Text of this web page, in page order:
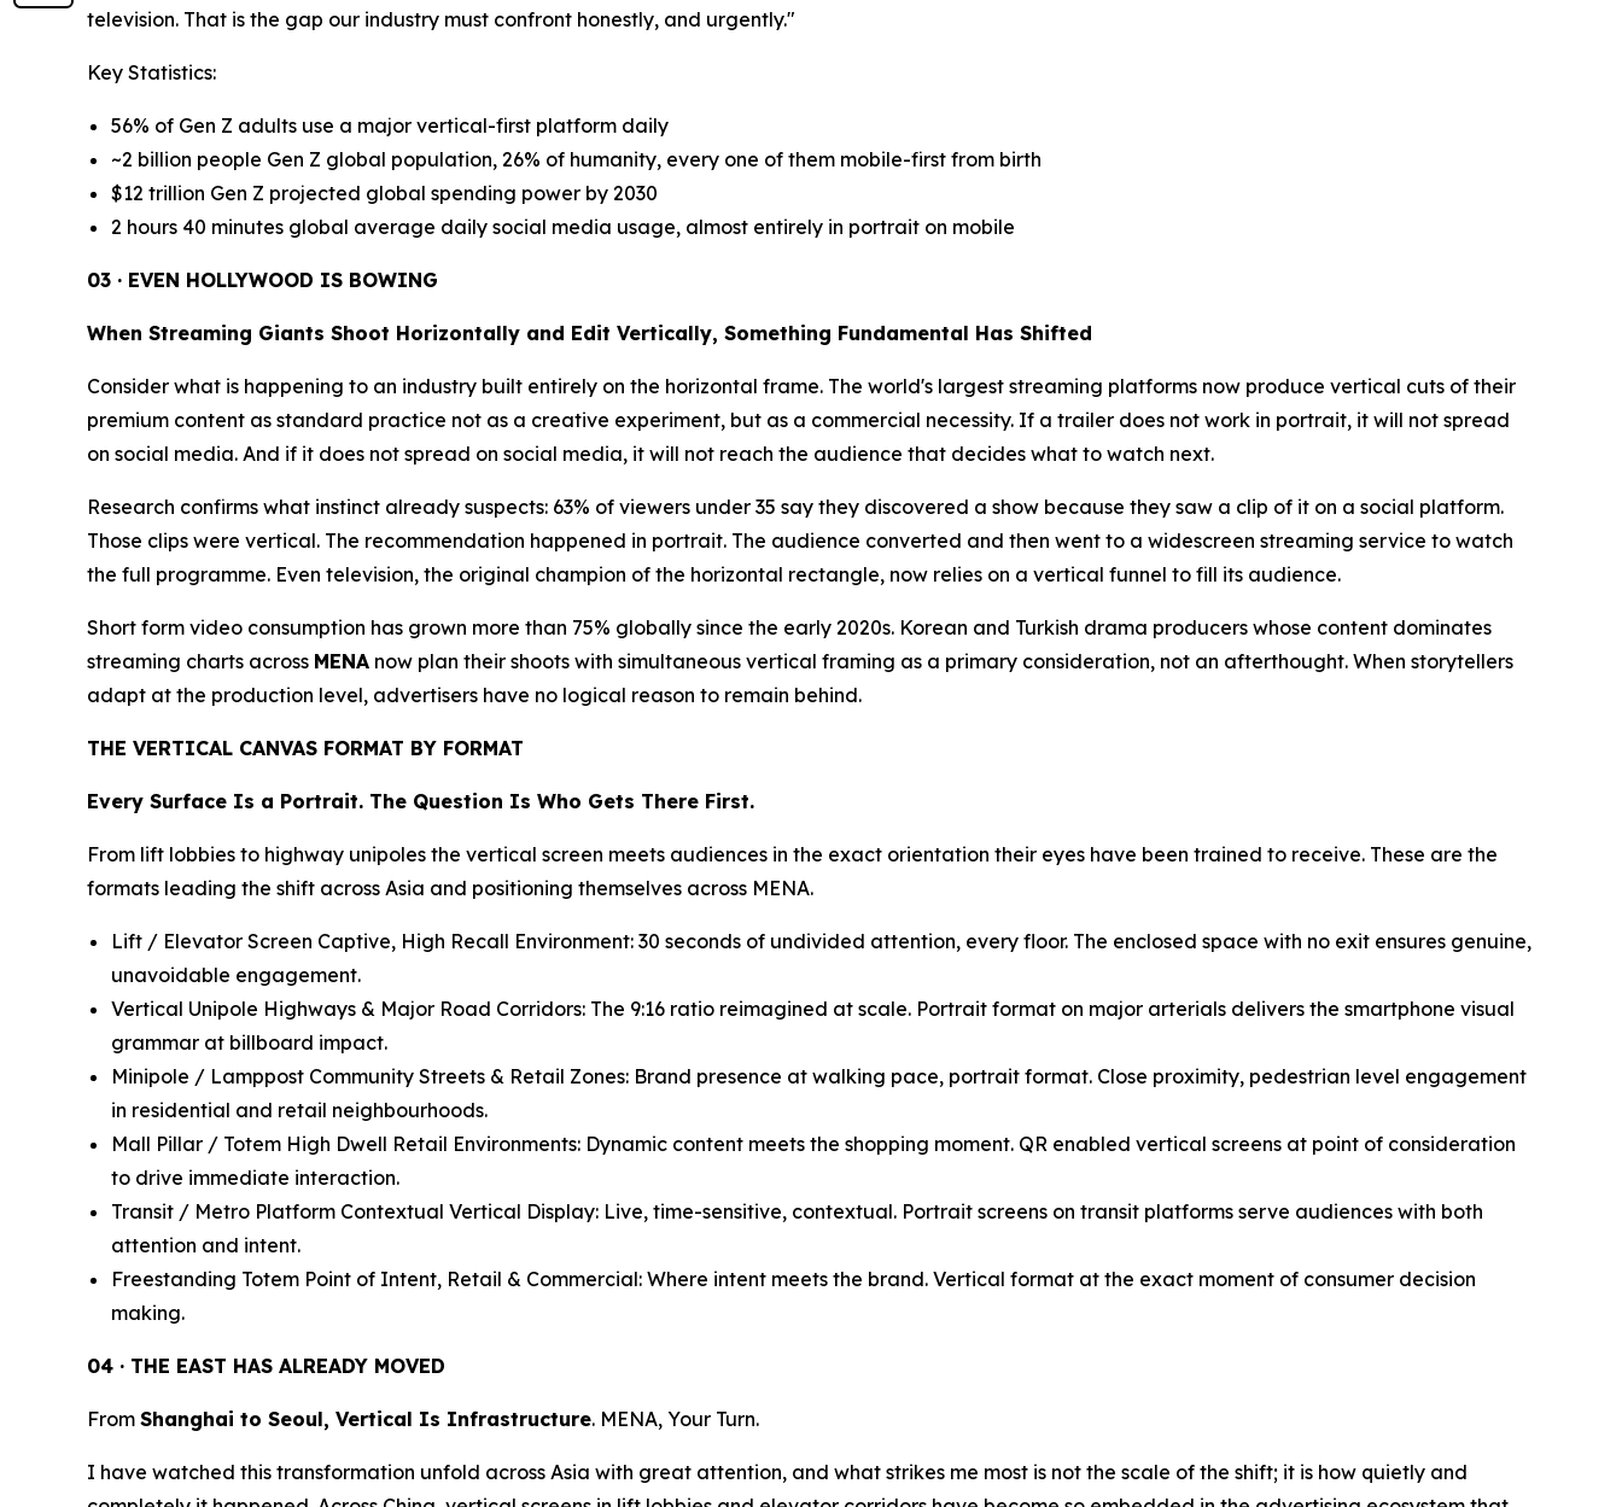
television. That is the gap our industry must confront honestly, and urgently."
Key Statistics:
56% of Gen Z adults use a major vertical-first platform daily
~2 billion people Gen Z global population, 26% of humanity, every one of them mobile-first from birth
$12 trillion Gen Z projected global spending power by 2030
2 hours 40 minutes global average daily social media usage, almost entirely in portrait on mobile
03 · EVEN HOLLYWOOD IS BOWING
When Streaming Giants Shoot Horizontally and Edit Vertically, Something Fundamental Has Shifted
Consider what is happening to an industry built entirely on the horizontal frame. The world's largest streaming platforms now produce vertical cuts of their
premium content as standard practice not as a creative experiment, but as a commercial necessity. If a trailer does not work in portrait, it will not spread
on social media. And if it does not spread on social media, it will not reach the audience that decides what to watch next.
Research confirms what instinct already suspects: 63% of viewers under 35 say they discovered a show because they saw a clip of it on a social platform.
Those clips were vertical. The recommendation happened in portrait. The audience converted and then went to a widescreen streaming service to watch
the full programme. Even television, the original champion of the horizontal rectangle, now relies on a vertical funnel to fill its audience.
Short form video consumption has grown more than 75% globally since the early 2020s. Korean and Turkish drama producers whose content dominates
streaming charts across MENA now plan their shoots with simultaneous vertical framing as a primary consideration, not an afterthought. When storytellers
adapt at the production level, advertisers have no logical reason to remain behind.
THE VERTICAL CANVAS FORMAT BY FORMAT
Every Surface Is a Portrait. The Question Is Who Gets There First.
From lift lobbies to highway unipoles the vertical screen meets audiences in the exact orientation their eyes have been trained to receive. These are the
formats leading the shift across Asia and positioning themselves across MENA.
Lift / Elevator Screen Captive, High Recall Environment: 30 seconds of undivided attention, every floor. The enclosed space with no exit ensures genuine,
unavoidable engagement.
Vertical Unipole Highways & Major Road Corridors: The 9:16 ratio reimagined at scale. Portrait format on major arterials delivers the smartphone visual
grammar at billboard impact.
Minipole / Lamppost Community Streets & Retail Zones: Brand presence at walking pace, portrait format. Close proximity, pedestrian level engagement
in residential and retail neighbourhoods.
Mall Pillar / Totem High Dwell Retail Environments: Dynamic content meets the shopping moment. QR enabled vertical screens at point of consideration
to drive immediate interaction.
Transit / Metro Platform Contextual Vertical Display: Live, time-sensitive, contextual. Portrait screens on transit platforms serve audiences with both
attention and intent.
Freestanding Totem Point of Intent, Retail & Commercial: Where intent meets the brand. Vertical format at the exact moment of consumer decision
making.
04 · THE EAST HAS ALREADY MOVED
From Shanghai to Seoul, Vertical Is Infrastructure. MENA, Your Turn.
I have watched this transformation unfold across Asia with great attention, and what strikes me most is not the scale of the shift; it is how quietly and